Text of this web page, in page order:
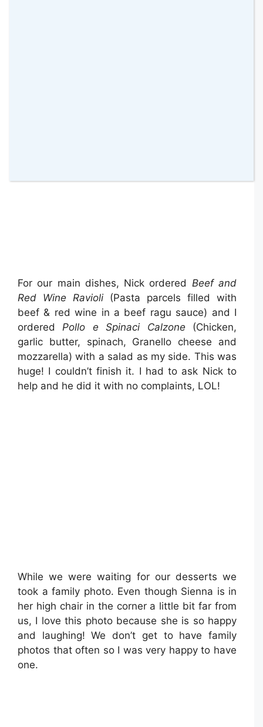
For our main dishes, Nick ordered Beef and
Red Wine Ravioli (Pasta parcels filled with
beef & red wine in a beef ragu sauce) and I
orderedPollo e Spinaci Calzone (Chicken,
garlic butter, spinach, Granello cheese and
mozzarella) with a salad as my side. This was
huge! I couldn’t finish it. I had to ask Nick to
help and he did it with no complaints, LOL!
While we were waiting for our desserts we
took a family photo. Even though Sienna is in
her high chair in the corner a little bit far from
us, I love this photo because she is so happy
and laughing! We don’t get to have family
photos that often so I was very happy to have
one.